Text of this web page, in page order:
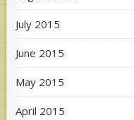
July 2015
June 2015
May 2015
April 2015